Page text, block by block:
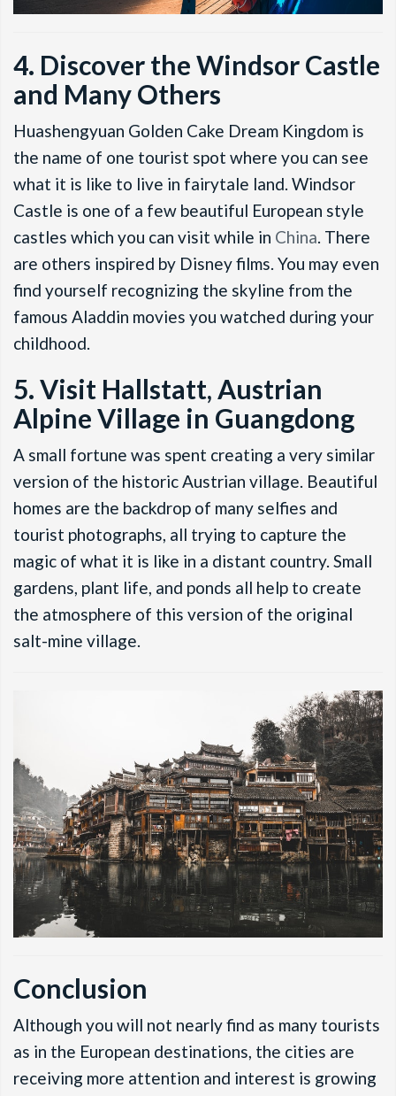
4. Discover the Windsor Castle
and Many Others
Huashengyuan Golden Cake Dream Kingdom is
the name of one tourist spot where you can see
what it is like to live in fairytale land. Windsor
Castle is one of a few beautiful European style
castles which you can visit while in China. There
are others inspired by Disney films. You may even
find yourself recognizing the skyline from the
famous Aladdin movies you watched during your
childhood.
5. Visit Hallstatt, Austrian
Alpine Village in Guangdong
A small fortune was spent creating a very similar
version of the historic Austrian village. Beautiful
homes are the backdrop of many selfies and
tourist photographs, all trying to capture the
magic of what it is like in a distant country. Small
gardens, plant life, and ponds all help to create
the atmosphere of this version of the original
salt-mine village.
Conclusion
Although you will not nearly find as many tourists
as in the European destinations, the cities are
receiving more attention and interest is growing